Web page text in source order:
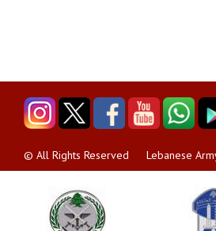
© All Rights Reserved Lebanese